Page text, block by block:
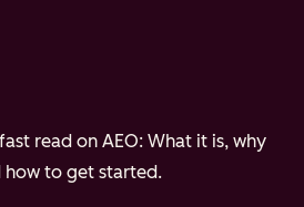
read on AEO: What it is, why
how to get started.